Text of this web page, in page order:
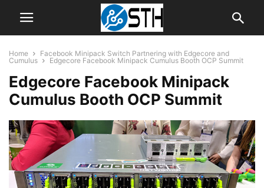
Home
Facebook Minipack Switch Partnering with Edgecore and
Cumulus
Edgecore Facebook Minipack Cumulus Booth OCP Summit
Edgecore Facebook Minipack
Cumulus Booth OCP Summit